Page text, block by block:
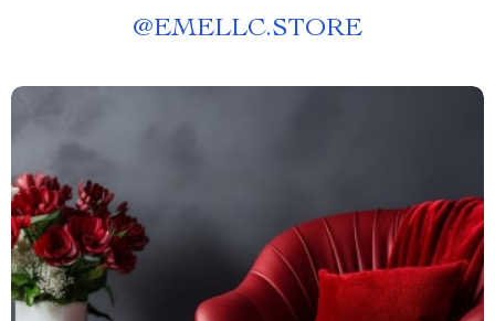
@EMELLC.STORE